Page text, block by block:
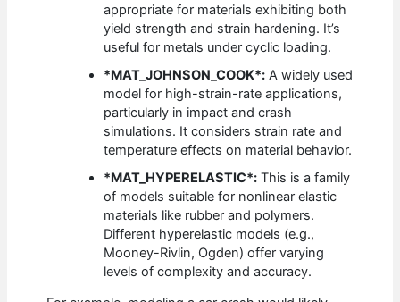
appropriate for materials exhibiting both
yield strength and strain hardening. It’s
useful for metals under cyclic loading.
*MAT_JOHNSON_COOK*: A widely used
model for high-strain-rate applications,
particularly in impact and crash
simulations. It considers strain rate and
temperature effects on material behavior.
*MAT_HYPERELASTIC*: This is a family
of models suitable for nonlinear elastic
materials like rubber and polymers.
Different hyperelastic models (e.g.,
Mooney-Rivlin, Ogden) offer varying
levels of complexity and accuracy.